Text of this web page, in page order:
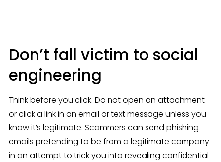
Don’t fall victim to social
engineering
Think before you click. Do not open an attachment
or click a link in an email or text message unless you
know it’s legitimate. Scammers can send phishing
emails pretending to be from a legitimate company
in an attempt to trick you into revealing confidential